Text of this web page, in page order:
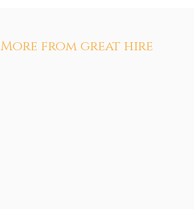
More from great hire